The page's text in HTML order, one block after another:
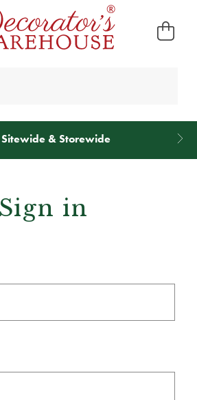
Sitewide & Storewide
Sign in